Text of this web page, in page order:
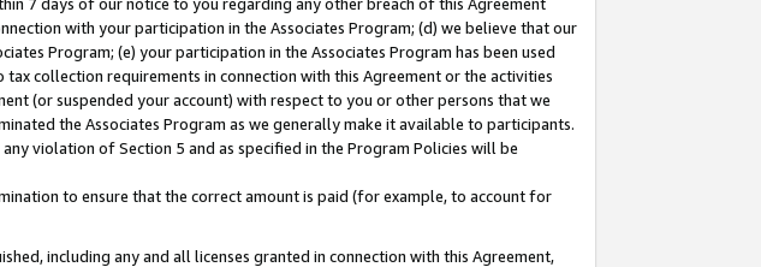
with your participation in the Associates Program; (d) we believe that our
Program; (e) your participation in the Associates Program has been used
collection requirements in connection with this Agreement or the activities
(or suspended your account) with respect to you or other persons that we
the Associates Program as we generally make it available to participants.
violation of Section 5 and as specified in the Program Policies will be
to ensure that the correct amount is paid (for example, to account for
including any and all licenses granted in connection with this Agreement,